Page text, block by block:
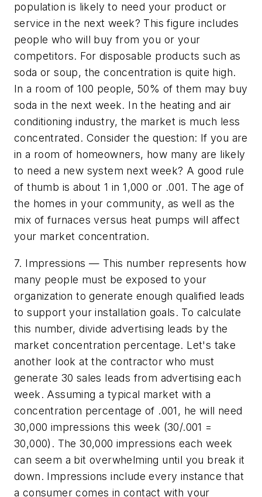
population is likely to need your product or
service in the next week? This figure includes
people who will buy from you or your
competitors. For disposable products such as
soda or soup, the concentration is quite high.
In a room of 100 people, 50% of them may buy
soda in the next week. In the heating and air
conditioning industry, the market is much less
concentrated. Consider the question: If you are
in a room of homeowners, how many are likely
to need a new system next week? A good rule
of thumb is about 1 in 1,000 or .001. The age of
the homes in your community, as well as the
mix of furnaces versus heat pumps will affect
your market concentration.
7. Impressions — This number represents how
many people must be exposed to your
organization to generate enough qualified leads
to support your installation goals. To calculate
this number, divide advertising leads by the
market concentration percentage. Let's take
another look at the contractor who must
generate 30 sales leads from advertising each
week. Assuming a typical market with a
concentration percentage of .001, he will need
30,000 impressions this week (30/.001 =
30,000). The 30,000 impressions each week
can seem a bit overwhelming until you break it
down. Impressions include every instance that
a consumer comes in contact with your